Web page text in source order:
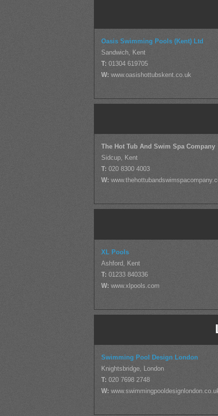
Oasis Swimming Pools (Kent) Ltd
Sandwich, Kent
T:01304 619705
W:www.oasishottubskent.co.uk
The Hot Tub And Swim Spa Company
Sidcup, Kent
T:020 8300 4003
W:
XL Pools
Ashford, Kent
T:01233 840336
W:www.xlpools.com
Swimming Pool Design London
Knightsbridge, London
T:020 7698 2748
W: